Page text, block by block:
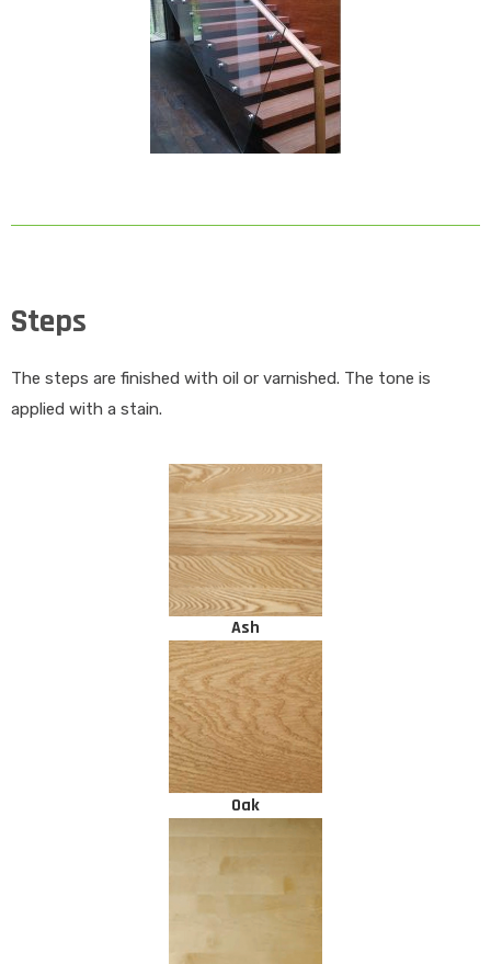
Steps
The steps are finished with oil or varnished. The tone is
applied with a stain.
Ash
Oak